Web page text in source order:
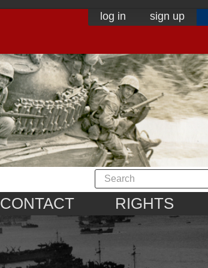
log in sign up
CONTACT RIGHTS